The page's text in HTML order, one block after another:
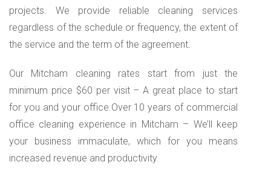
projects. We provide reliable cleaning services
regardless of the schedule or frequency, the extent of
the service and the term of the agreement.
Our Mitcham cleaning rates start from just the
minimum price $60 per visit – A great place to start
for you and your office.Over 10 years of commercial
office cleaning experience in Mitcham – We’ll keep
your business immaculate, which for you means
increased revenue and productivity.